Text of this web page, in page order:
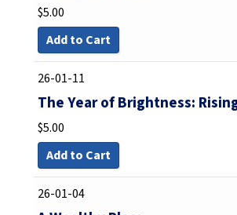
$5.00
Add to Cart
26-01-11
The Year of Brightness:
$5.00
Add to Cart
26-01-04